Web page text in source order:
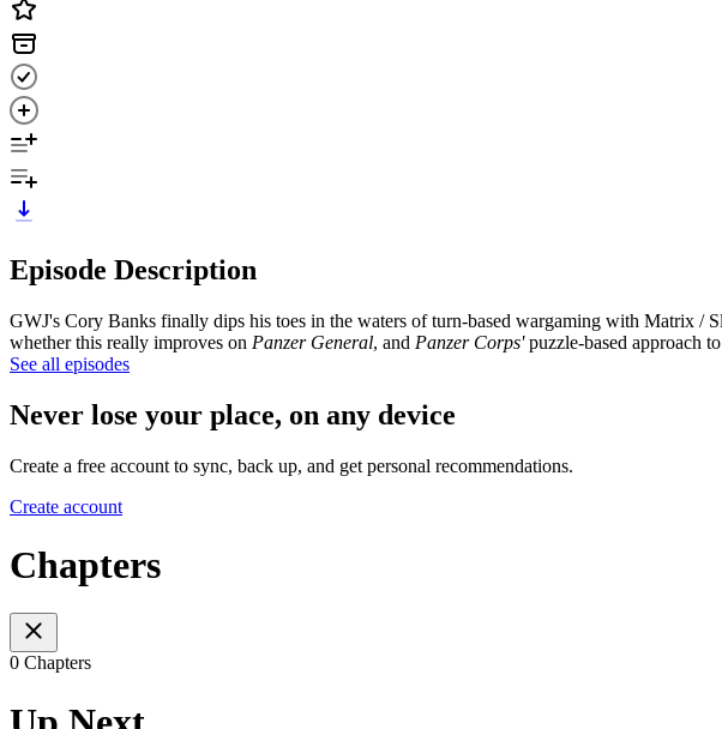
Episode Description
GWJ's Cory Banks finally dips his toes in the waters of turn-based wargaming with Matrix /
whether this really improves on Panzer General, and Panzer Corps'puzzle-based approach
See all episodes
Never lose your place, on any device
Create a free account to sync, back up, and get personal recommendations.
Create account
Chapters
0 Chapters